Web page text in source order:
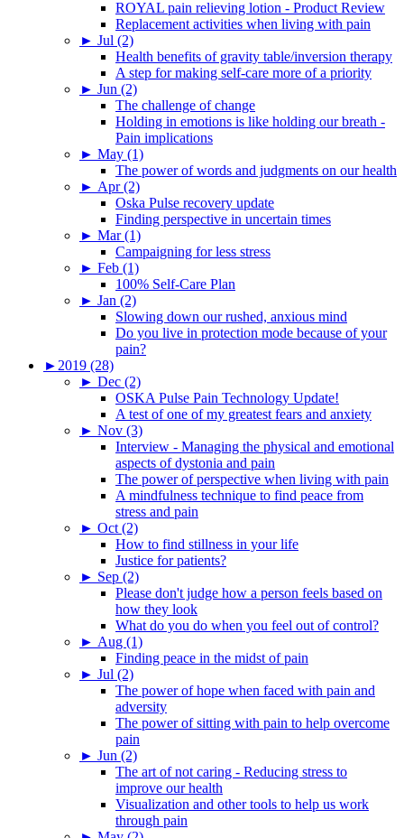
ROYAL pain relieving lotion - Product Review
Replacement activities when living with pain
► Jul (2)
Health benefits of gravity table/inversion therapy
A step for making self-care more of a priority
► Jun (2)
The challenge of change
Holding in emotions is like holding our breath -
Pain implications
► May (1)
The power of words and judgments on our health
► Apr (2)
Oska Pulse recovery update
Finding perspective in uncertain times
► Mar (1)
Campaigning for less stress
► Feb (1)
100% Self-Care Plan
► Jan (2)
Slowing down our rushed, anxious mind
Do you live in protection mode because of your
pain?
► 2019 (28)
► Dec (2)
OSKA Pulse Pain Technology Update!
A test of one of my greatest fears and anxiety
► Nov (3)
Interview - Managing the physical and emotional
aspects of dystonia and pain
The power of perspective when living with pain
A mindfulness technique to find peace from
stress and pain
► Oct (2)
How to find stillness in your life
Justice for patients?
► Sep (2)
Please don't judge how a person feels based on
how they look
What do you do when you feel out of control?
► Aug (1)
Finding peace in the midst of pain
► Jul (2)
The power of hope when faced with pain and
adversity
The power of sitting with pain to help overcome
pain
► Jun (2)
The art of not caring - Reducing stress to
improve our health
Visualization and other tools to help us work
through pain